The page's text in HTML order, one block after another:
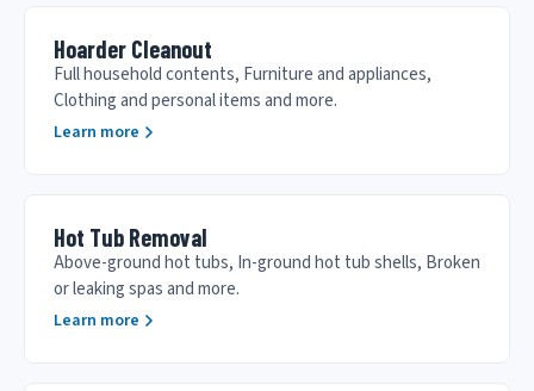
Hoarder Cleanout
Full household contents, Furniture and appliances,
Clothing and personal items and more.
Learn more
Hot Tub Removal
Above-ground hot tubs, In-ground hot tub shells, Broken
or leaking spas and more.
Learn more